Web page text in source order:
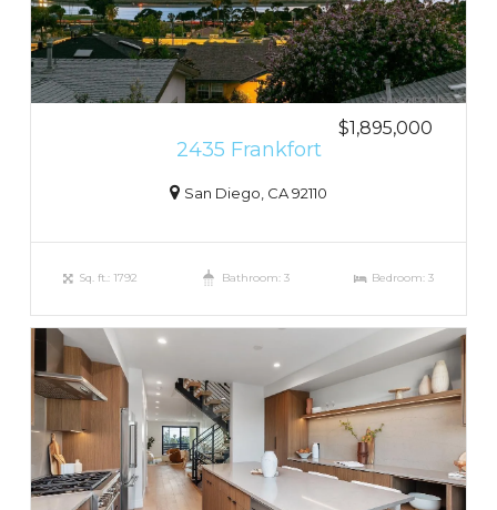
$1,895,000
2435 Frankfort
San Diego, CA 92110
Sq. ft.: 1792 Bathroom: 3 Bedroom: 3